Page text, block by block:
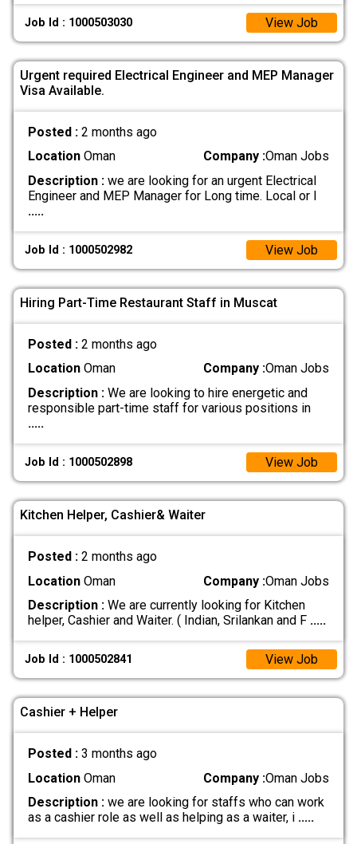
Job Id : 1000503030 View Job
Urgent required Electrical Engineer and MEP Manager
Visa Available.
Posted : 2 months ago
LocationOman Company :Oman Jobs
Description :we are looking for an urgent Electrical
Engineer and MEP Manager for Long time. Local or I
.....
Job Id : 1000502982 View Job
Hiring Part-Time Restaurant Staff in Muscat
Posted : 2 months ago
LocationOman Company :Oman Jobs
Description :We are looking to hire energetic and
responsible part-time staff for various positions in
.....
Job Id : 1000502898 View Job
Kitchen Helper, Cashier& Waiter
Posted : 2 months ago
LocationOman Company :Oman Jobs
Description :We are currently looking for Kitchen
helper, Cashier and Waiter. ( Indian, Srilankan and F .....
Job Id : 1000502841 View Job
Cashier + Helper
Posted : 3 months ago
LocationOman Company :Oman Jobs
Description :we are looking for staffs who can work
as a cashier role as well as helping as a waiter, i .....